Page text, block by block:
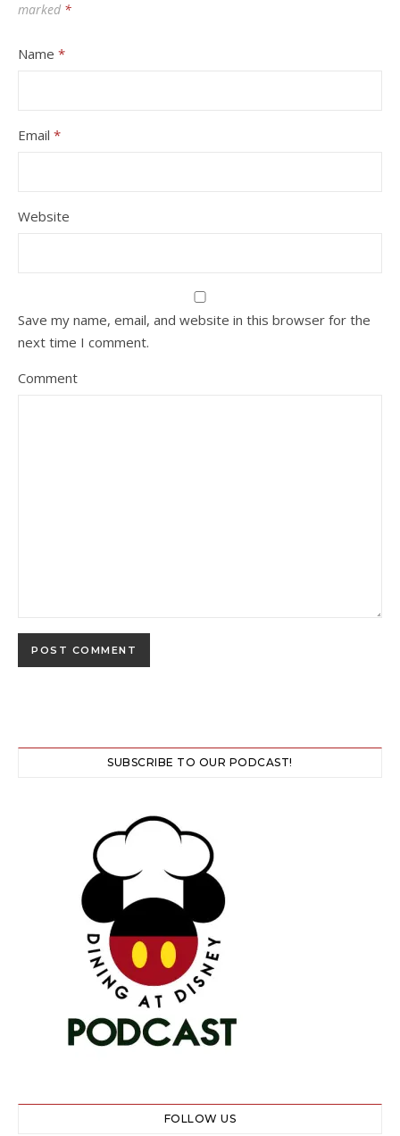
marked *
Name *
Email *
Website
Save my name, email, and website in this browser for the
next time I comment.
Comment
SUBSCRIBE TO OUR PODCAST!
FOLLOW US